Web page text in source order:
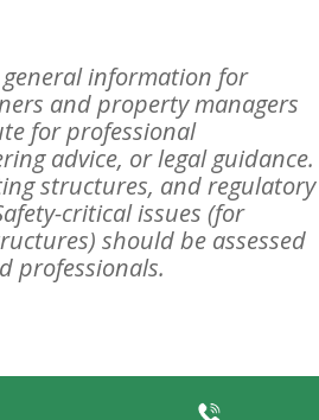
information for
and property managers
for professional
advice, or legal guidance.
structures, and regulatory
critical issues (for
should be assessed
professionals.